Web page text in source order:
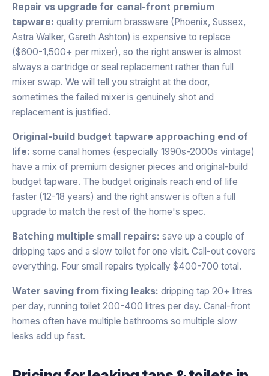
Repair vs upgrade for canal-front premium
tapware: quality premium brassware (Phoenix, Sussex,
Astra Walker, Gareth Ashton) is expensive to replace
($600-1,500+ per mixer), so the right answer is almost
always a cartridge or seal replacement rather than full
mixer swap. We will tell you straight at the door,
sometimes the failed mixer is genuinely shot and
replacement is justified.
Original-build budget tapware approaching end of
life: some canal homes (especially 1990s-2000s vintage)
have a mix of premium designer pieces and original-build
budget tapware. The budget originals reach end of life
faster (12-18 years) and the right answer is often a full
upgrade to match the rest of the home's spec.
Batching multiple small repairs: save up a couple of
dripping taps and a slow toilet for one visit. Call-out covers
everything. Four small repairs typically $400-700 total.
Water saving from fixing leaks: dripping tap 20+ litres
per day, running toilet 200-400 litres per day. Canal-front
homes often have multiple bathrooms so multiple slow
leaks add up fast.